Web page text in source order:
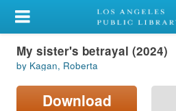
My Account
Library Card
Sign In
My sister's betrayal (2024)
by Kagan, Roberta
Download